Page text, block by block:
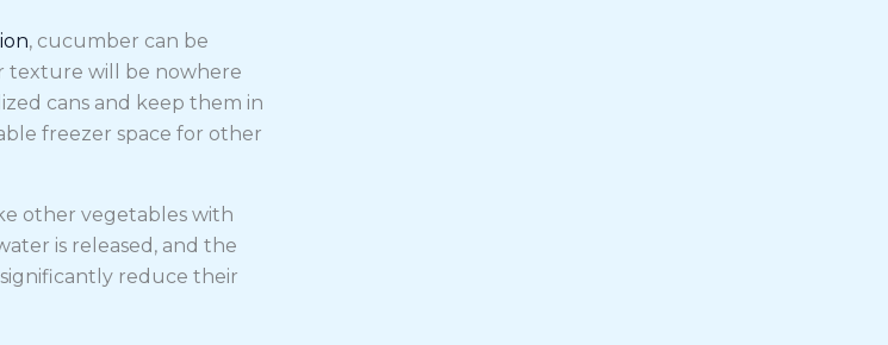
, cucumber can be
texture will be nowhere
cans and keep them in
freezer space for other
other vegetables with
is released, and the
reduce their